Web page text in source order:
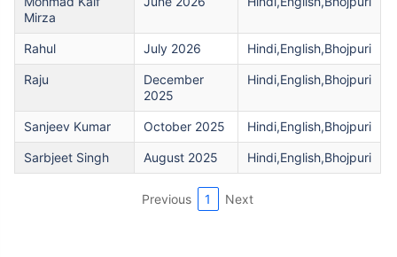
Mirza
Rahul July 2026 Hindi,English,Bhojpuri
Raju
December
2025
Hindi,English,Bhojpuri
Sanjeev Kumar October 2025 Hindi,English,Bhojpuri
Sarbjeet Singh August 2025 Hindi,English,Bhojpuri
Previous 1 Next